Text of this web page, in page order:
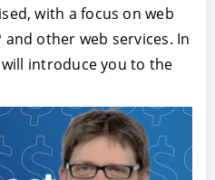
with a focus on web
and other web services. In
introduce you to the